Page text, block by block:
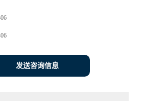
发送咨询信息